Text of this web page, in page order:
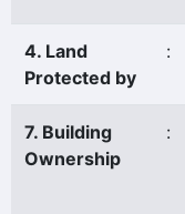
4. Land
Protected by
:
7. Building
Ownership
: